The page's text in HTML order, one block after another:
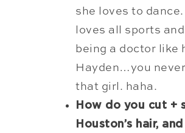
she loves to
loves all sports
being a doctor like
Hayden…you
that girl. haha.
How do you cut +
Houston’s hair,